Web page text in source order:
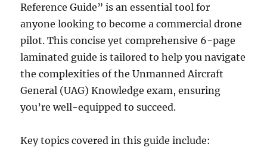
Reference Guide” is an essential tool for
anyone looking to become a commercial drone
pilot. This concise yet comprehensive 6-page
laminated guide is tailored to help you navigate
the complexities of the Unmanned Aircraft
General (UAG) Knowledge exam, ensuring
you’re well-equipped to succeed.
Key topics covered in this guide include: